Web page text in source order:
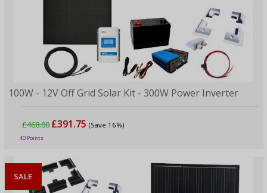
100W - 12V Off Grid Solar Kit - 300W Power Inverter
£468.00 £391.75 (Save 16%)
40 Points
SALE